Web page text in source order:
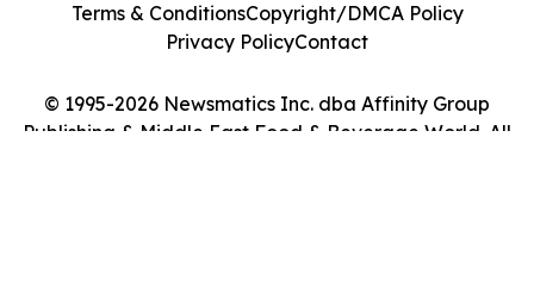
© 1995-2026 Newsmatics Inc. dba Affinity Group
Publishing & Middle East Food & Beverage World. All
Terms & ConditionsCopyright/DMCA Policy
Privacy PolicyContact